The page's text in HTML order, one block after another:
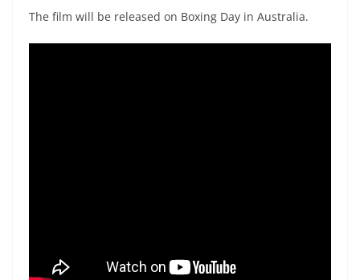
The film will be released on Boxing Day in Australia.